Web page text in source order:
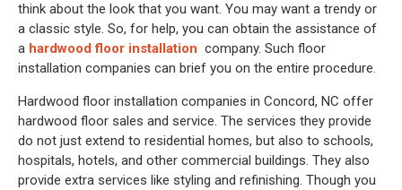
think about the look that you want. You may want a trendy or
a classic style. So, for help, you can obtain the assistance of
a hardwood floor installation company. Such floor
installation companies can brief you on the entire procedure.
Hardwood floor installation companies in Concord, NC offer
hardwood floor sales and service. The services they provide
do not just extend to residential homes, but also to schools,
hospitals, hotels, and other commercial buildings. They also
provide extra services like styling and refinishing. Though you